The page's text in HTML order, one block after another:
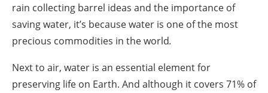
rain collecting barrel ideas and the importance of
savingwater, it’s because water is one of the most
precious commodities in the world.
Next to air, water is an essential element for
preserving life on Earth. And although it covers 71% of